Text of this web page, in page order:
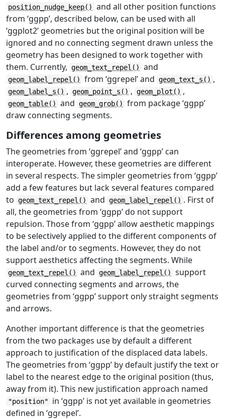
position_nudge_keep()
and all other position functions
from ‘ggpp’, described below, can be used with all
‘ggplot2’ geometries but the original position will be
ignored and no connecting segment drawn unless the
geometry has been designed to work together with
them. Currently, geom_text_repel() and
geom_label_repel() from ‘ggrepel’ and geom_text_s() ,
geom_label_s() , geom_point_s() , geom_plot() ,
geom_table() and geom_grob()
from package ‘ggpp’
draw connecting segments.
Differences among geometries
The geometries from ‘ggrepel’ and ‘ggpp’ can
interoperate. However, these geometries are different
in several respects. The simpler geometries from ‘ggpp’
add a few features but lack several features compared
to geom_text_repel() and geom_label_repel() . First of
all, the geometries from ‘ggpp’ do not support
repulsion. Those from ‘ggpp’ allow aesthetic mappings
to be selectively applied to the different components of
the label and/or to segments. However, they do not
support aesthetics affecting the segments. While
geom_text_repel() and geom_label_repel()
support
curved connecting segments and arrows, the
geometries from ‘ggpp’ support only straight segments
and arrows.
Another important difference is that the geometries
from the two packages use by default a different
approach to justification of the displaced data labels.
The geometries from ‘ggpp’ by default justify the text or
label to the nearest edge to the original position (thus,
away from it). This new justification approach named
"position"
in ‘ggpp’ is not yet available in geometries
defined in ‘ggrepel’.